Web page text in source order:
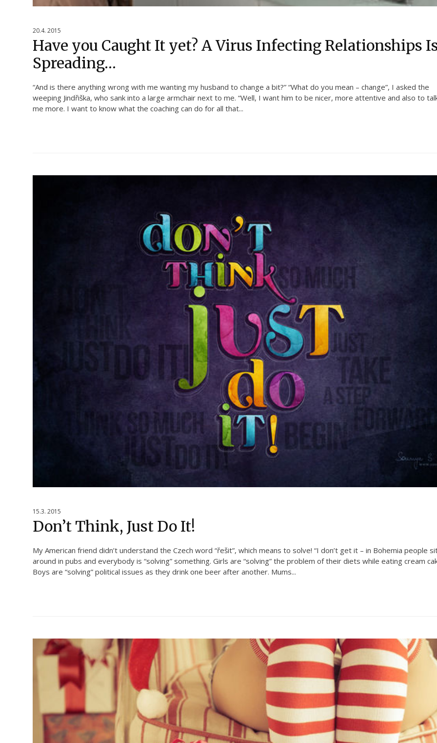
20.4. 2015
Have you Caught It yet? A Virus Infecting Relationships
Spreading…
“And is there anything wrong with me wanting my husband to change a bit?” “What do you mean – change”, I asked the
weeping Jindřiška, who sank into a large armchair next to me. “Well, I want him to be nicer, more attentive and also to
me more. I want to know what the coaching can do for all that...
15.3. 2015
Don’t Think, Just Do It!
My American friend didn’t understand the Czech word “řešit”, which means to solve! “I don’t get it – in Bohemia people
around in pubs and everybody is “solving” something. Girls are “solving” the problem of their diets while eating cream
Boys are “solving” political issues as they drink one beer after another. Mums...